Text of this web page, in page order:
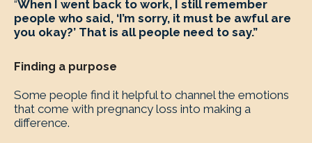
“When I went back to work, I still remember
people who said, ‘I’m sorry, it must be awful are
you okay?’ That is all people need to say.”
Finding a purpose
Some people find it helpful to channel the emotions
that come with pregnancy loss into making a
difference.